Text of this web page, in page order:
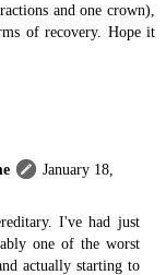
and one crown),
of recovery. Hope it
January 18,
I've had just
one of the worst
actually starting to